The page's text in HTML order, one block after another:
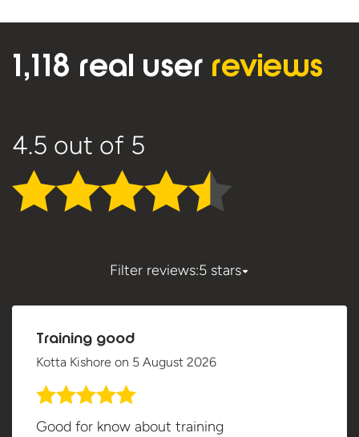
1,118 real user reviews
4.5 out of 5
Filter reviews:5 stars
Training good
Kotta Kishore on 5 August 2026
Good for know about training